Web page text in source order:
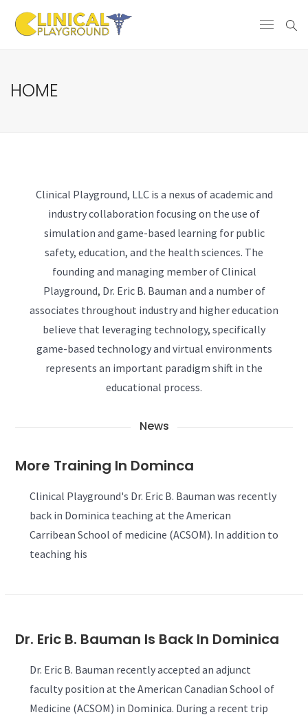
HOME
Clinical Playground, LLC is a nexus of academic and
industry collaboration focusing on the use of
simulation and game-based learning for public
safety, education, and the health sciences. The
founding and managing member of Clinical
Playground, Dr. Eric B. Bauman and a number of
associates throughout industry and higher education
believe that leveraging technology, specifically
game-based technology and virtual environments
represents an important paradigm shift in the
educational process.
News
More Training In Dominca
Clinical Playground's Dr. Eric B. Bauman was recently
back in Dominica teaching at the American
Carribean School of medicine (ACSOM). In addition to
teaching his
Dr. Eric B. Bauman Is Back In Dominica
Dr. Eric B. Bauman recently accepted an adjunct
faculty position at the American Canadian School of
Medicine (ACSOM) in Dominica. During a recent trip